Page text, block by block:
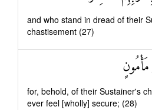
and who stand in dread of their
chastisement (27)
for, behold, of their Sustainer's
ever feel [wholly] secure; (28)